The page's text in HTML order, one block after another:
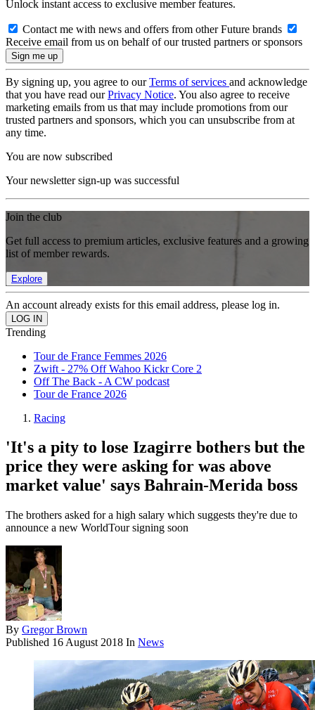
Unlock instant access to exclusive member features.
Contact me with news and offers from other Future brands
Receive email from us on behalf of our trusted partners or sponsors
By signing up, you agree to ourTerms of services and acknowledge
that you have read ourPrivacy Notice. You also agree to receive
marketing emails from us that may include promotions from our
trusted partners and sponsors, which you can unsubscribe from at
any time.
You are now subscribed
Your newsletter sign-up was successful
Join the club
Get full access to premium articles, exclusive features and a growing
list of member rewards.
Explore
An account already exists for this email address, please log in.
Trending
Tour de France Femmes 2026
Zwift - 27% Off Wahoo Kickr Core 2
Off The Back - A CW podcast
Tour de France 2026
Racing
'It's a pity to lose Izagirre bothers but the
price they were asking for was above
market value' says Bahrain-Merida boss
The brothers asked for a high salary which suggests they're due to
announce a new WorldTour signing soon
By Gregor Brown
Published 16 August 2018 In News